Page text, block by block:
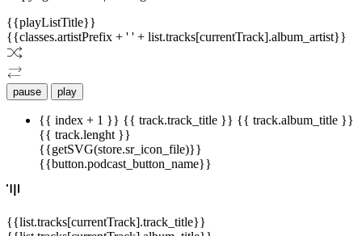
{{playListTitle}}
{{classes.artistPrefix + ' ' + list.tracks[currentTrack].album_artist}}
pause play
{{ index + 1 }} {{ track.track_title }} {{ track.album_title }}
{{ track.lenght }}
{{getSVG(store.sr_icon_file)}}
{{button.podcast_button_name}}
{{list.tracks[currentTrack].track_title}}